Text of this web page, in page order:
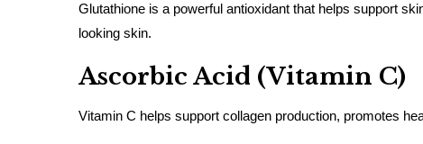
Glutathione is a powerful antioxidant that helps support
looking skin.
Ascorbic Acid (Vitamin C)
Vitamin C helps support collagen production, promotes